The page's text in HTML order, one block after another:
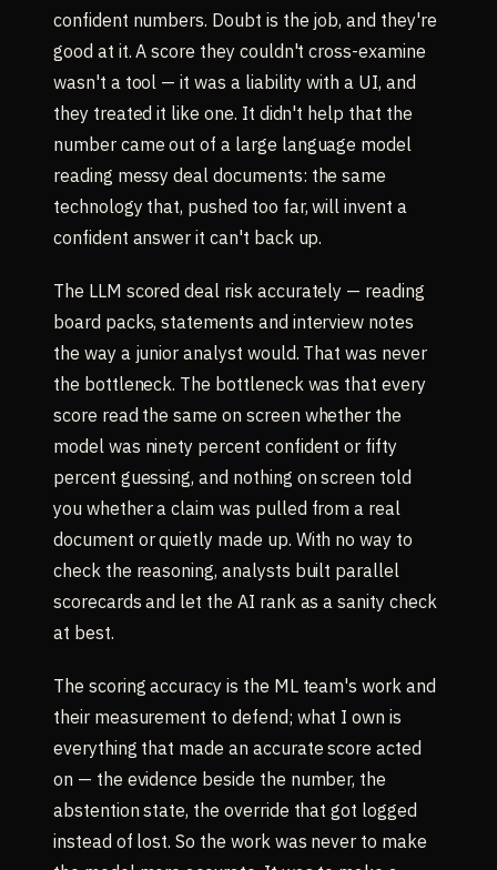
confident numbers. Doubt is the job, and they're
good at it. A score they couldn't cross-examine
wasn't a tool — it was a liability with a UI, and
they treated it like one. It didn't help that the
number came out of a large language model
reading messy deal documents: the same
technology that, pushed too far, will invent a
confident answer it can't back up.
The LLM scored deal risk accurately — reading
board packs, statements and interview notes
the way a junior analyst would. That was never
the bottleneck. The bottleneck was that every
score read the same on screen whether the
model was ninety percent confident or fifty
percent guessing, and nothing on screen told
you whether a claim was pulled from a real
document or quietly made up. With no way to
check the reasoning, analysts built parallel
scorecards and let the AI rank as a sanity check
at best.
The scoring accuracy is the ML team's work and
their measurement to defend; what I own is
everything that made an accurate score acted
on — the evidence beside the number, the
abstention state, the override that got logged
instead of lost. So the work was never to make